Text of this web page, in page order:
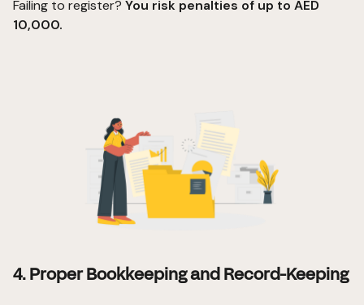
Failing to register? You risk penalties of up to AED
10,000.
4. Proper Bookkeeping and Record-Keeping